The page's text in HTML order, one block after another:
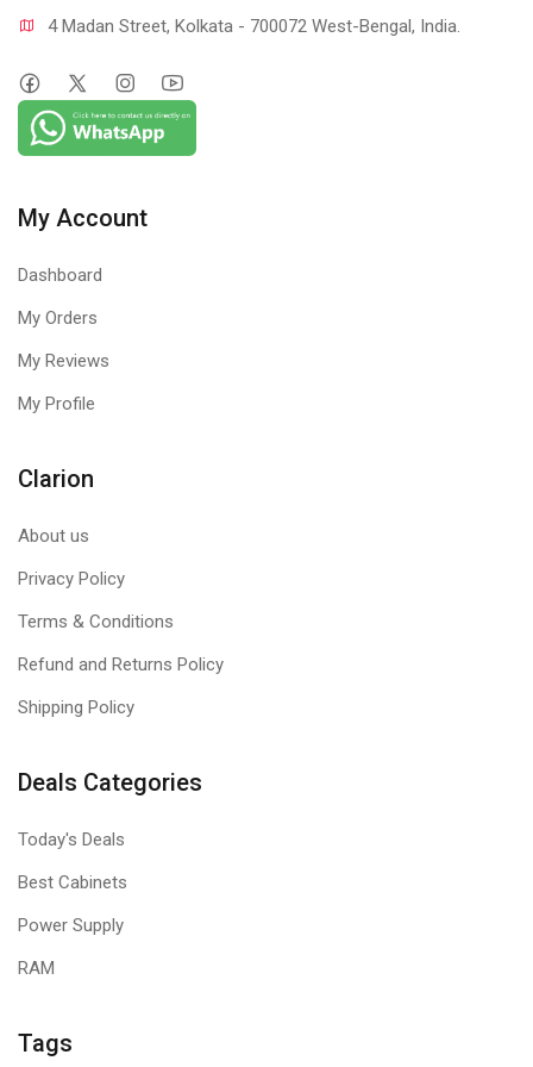
4 Madan Street, Kolkata - 700072 West-Bengal, India.
My Account
Dashboard
My Orders
My Reviews
My Profile
Clarion
About us
Privacy Policy
Terms & Conditions
Refund and Returns Policy
Shipping Policy
Deals Categories
Today's Deals
Best Cabinets
Power Supply
RAM
Tags